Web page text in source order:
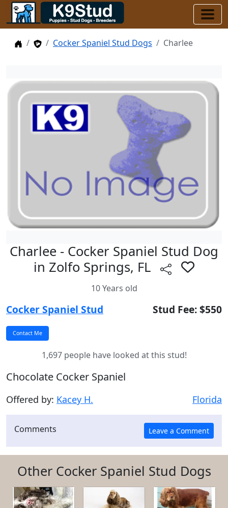
HomeStud Dogs
Cocker Spaniel Stud Dogs Charlee
Charlee - Cocker Spaniel Stud Dog
in Zolfo Springs, FL
10 Years old
Cocker Spaniel Stud Stud Fee: $550
1,697 people have looked at this stud!
Chocolate Cocker Spaniel
Offered by: Kacey H. Florida
Comments
Other Cocker Spaniel Stud Dogs